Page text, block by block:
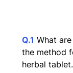
Q.1 What
the method
herbal tablet.